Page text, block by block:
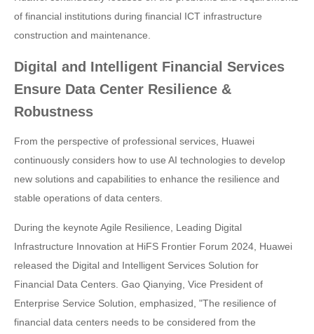
of financial institutions during financial ICT infrastructure
construction and maintenance.
Digital and Intelligent Financial Services
Ensure Data Center Resilience &
Robustness
From the perspective of professional services, Huawei
continuously considers how to use AI technologies to develop
new solutions and capabilities to enhance the resilience and
stable operations of data centers.
During the keynote Agile Resilience, Leading Digital
Infrastructure Innovation at HiFS Frontier Forum 2024, Huawei
released the Digital and Intelligent Services Solution for
Financial Data Centers. Gao Qianying, Vice President of
Enterprise Service Solution, emphasized, "The resilience of
financial data centers needs to be considered from the